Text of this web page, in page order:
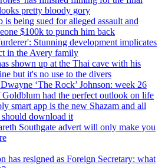
pretty bloody gory
is being sued for alleged assault and
$100k to punch him back
Stunning development implicates
in the Avery family
shown up at the Thai cave with his
but it's no use to the divers
‘The Rock’ Johnson: week 26
Goldblum had the perfect outlook on life
smart app is the new Shazam and all
download it
Southgate advert will only make you
has resigned as Foreign Secretary: what